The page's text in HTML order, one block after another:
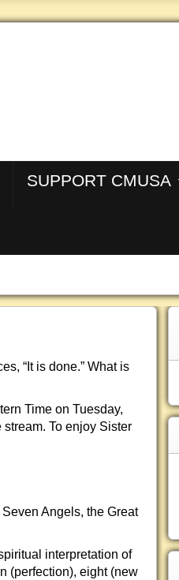
SUPPORT CMUSA
“It is done.” What is
Time on Tuesday,
To enjoy Sister
Angels, the Great
interpretation of
(perfection), eight (new